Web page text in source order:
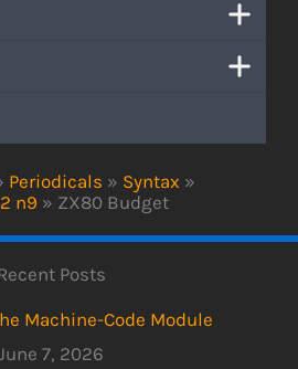
Periodicals » Syntax »
n9 » ZX80 Budget
Posts
Machine-Code Module
7, 2026